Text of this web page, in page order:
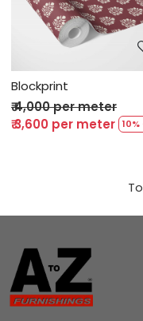
Loading...
Blockprint
₹ 4,000 per meter
₹ 3,600 per meter